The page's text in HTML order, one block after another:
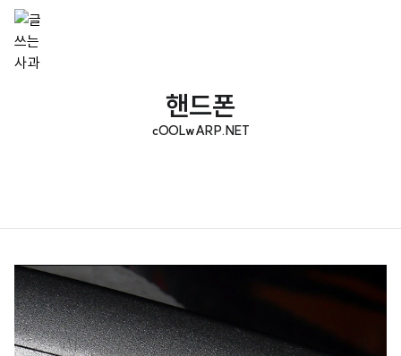
핸드폰
cOOLwARP.NET